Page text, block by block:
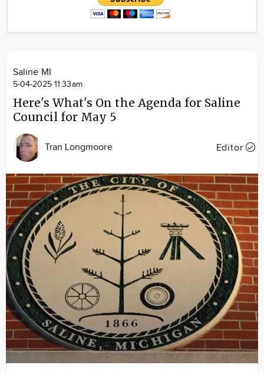
Saline MI
5-04-2025 11:33am
Here's What's On the Agenda for Saline
Council for May 5
Tran Longmoore Editor
Image